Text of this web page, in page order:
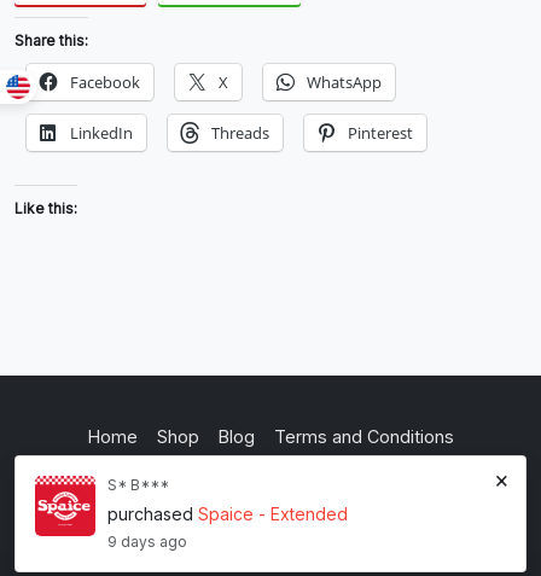
Share this:
Facebook X WhatsApp
LinkedIn Threads Pinterest
Like this:
Home Shop Blog Terms and Conditions
inkstypia studio
×
S* B***
purchased Spaice - Extended
9 days ago